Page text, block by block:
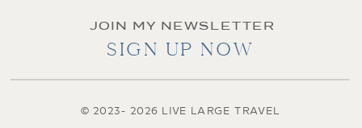
© 2023- 2026 LIVE LARGE TRAVEL
JOIN MY NEWSLETTER
SIGN UP NOW